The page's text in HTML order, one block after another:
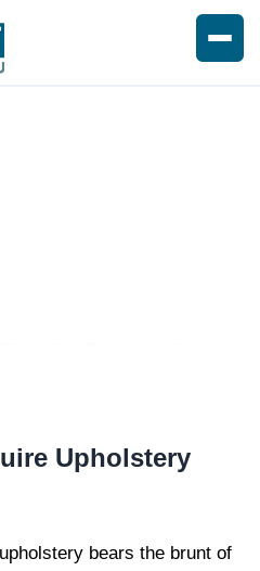
Upholstery
bears the brunt of